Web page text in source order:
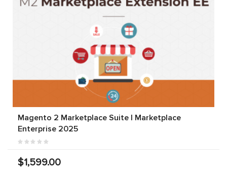
Magento 2 Marketplace Suite | Marketplace
Enterprise 2025
$1,599.00